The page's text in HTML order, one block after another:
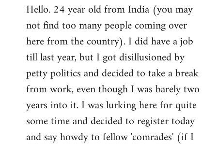
to
Welcome
libcom.org
Hello. 24 year old from India (you may
not find too many people coming over
here from the country). I did have a job
till last year, but I got disillusioned by
petty politics and decided to take a break
from work, even though I was barely two
years into it. I was lurking here for quite
some time and decided to register today
and say howdy to fellow 'comrades' (if I